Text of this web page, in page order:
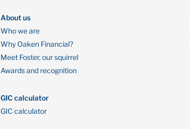
About us
Who we are
Why Oaken Financial?
Meet Foster, our squirrel
Awards and recognition
GIC calculator
GIC calculator